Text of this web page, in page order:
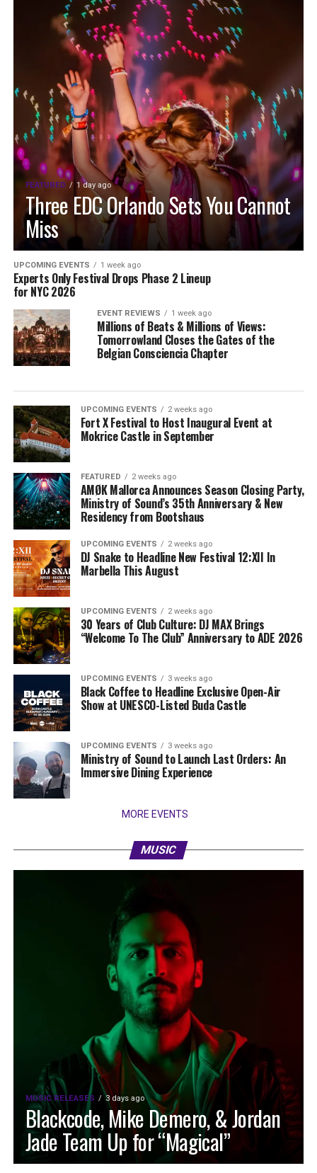
FEATURED 1 day ago
Three EDC Orlando Sets You Cannot
Miss
UPCOMING EVENTS 1 week ago
Experts Only Festival Drops Phase 2 Lineup
for NYC 2026
EVENT REVIEWS 1 week ago
Millions of Beats & Millions of Views:
Tomorrowland Closes the Gates of the
Belgian Consciencia Chapter
UPCOMING EVENTS 2 weeks ago
Fort X Festival to Host Inaugural Event at
Mokrice Castle in September
FEATURED 2 weeks ago
AMØK Mallorca Announces Season Closing Party,
Ministry of Sound’s 35th Anniversary & New
Residency from Bootshaus
UPCOMING EVENTS 2 weeks ago
DJ Snake to Headline New Festival 12:XII In
Marbella This August
UPCOMING EVENTS 2 weeks ago
30 Years of Club Culture: DJ MAX Brings
“Welcome To The Club” Anniversary to ADE 2026
UPCOMING EVENTS 3 weeks ago
Black Coffee to Headline Exclusive Open-Air
Show at UNESCO-Listed Buda Castle
UPCOMING EVENTS 3 weeks ago
Ministry of Sound to Launch Last Orders: An
Immersive Dining Experience
MORE EVENTS
MUSIC
MUSIC RELEASES 3 days ago
Blackcode, Mike Demero, & Jordan
Jade Team Up for “Magical”